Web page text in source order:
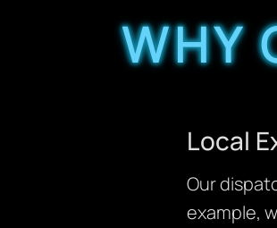
WHY
Local
Our
example,